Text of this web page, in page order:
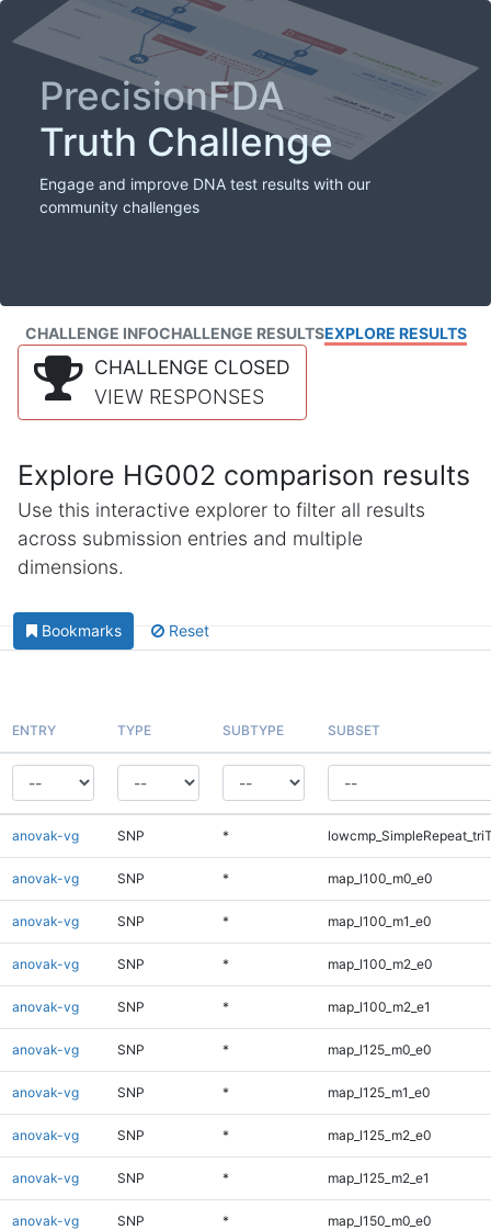
PrecisionFDA
Truth Challenge
Engage and improve DNA test results with our
community challenges
CHALLENGE INFOCHALLENGE RESULTSEXPLORE RESULTS
CHALLENGE CLOSED
VIEW RESPONSES
Explore HG002 comparison results
Use this interactive explorer to filter all results
across submission entries and multiple
dimensions.
Bookmarks Reset
ENTRY TYPE SUBTYPE SUBSET
anovak-vg SNP *
anovak-vg SNP * map_l100_m0_e0
anovak-vg SNP * map_l100_m1_e0
anovak-vg SNP * map_l100_m2_e0
anovak-vg SNP * map_l100_m2_e1
anovak-vg SNP * map_l125_m0_e0
anovak-vg SNP * map_l125_m1_e0
anovak-vg SNP * map_l125_m2_e0
anovak-vg SNP * map_l125_m2_e1
anovak-vg SNP * map_l150_m0_e0